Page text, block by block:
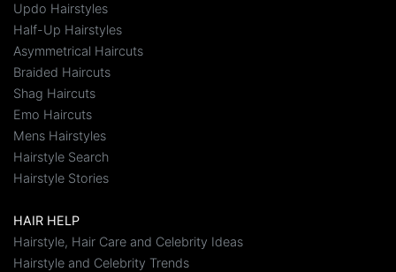
Updo Hairstyles
Half-Up Hairstyles
Asymmetrical Haircuts
Braided Haircuts
Shag Haircuts
Emo Haircuts
Mens Hairstyles
Hairstyle Search
Hairstyle Stories
HAIR HELP
Hairstyle, Hair Care and Celebrity Ideas
Hairstyle and Celebrity Trends